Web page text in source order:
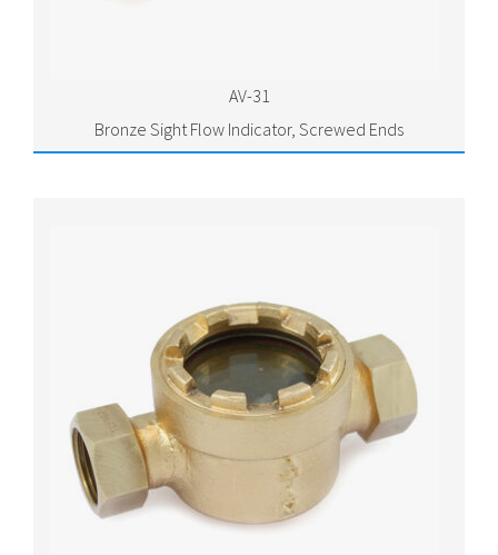
AV-31
Bronze Sight Flow Indicator, Screwed Ends